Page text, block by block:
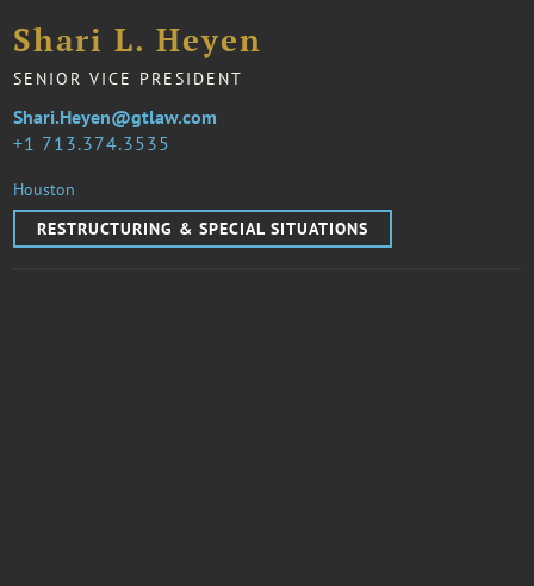
Shari L. Heyen
SENIOR VICE PRESIDENT
1 713.374.3535
Shari.Heyen@gtlaw.com
Houston
RESTRUCTURING & SPECIAL SITUATIONS